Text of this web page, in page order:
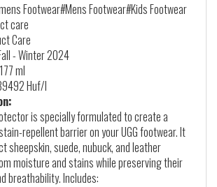
Footwear#Mens Footwear#Kids Footwear
care
Care
- Winter 2024
ml
Huf/l
is specially formulated to create a
repellent barrier on your UGG footwear. It
sheepskin, suede, nubuck, and leather
moisture and stains while preserving their
breathability. Includes: